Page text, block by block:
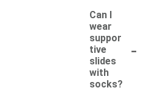
Can I
wear
suppor
tive
slides
with
socks?
-